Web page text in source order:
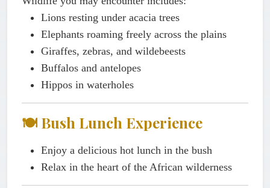
Lions resting under acacia trees
Elephants roaming freely across the plains
Giraffes, zebras, and wildebeests
Buffalos and antelopes
Hippos in waterholes
🍽️ Bush Lunch Experience
Enjoy a delicious hot lunch in the bush
Relax in the heart of the African wilderness